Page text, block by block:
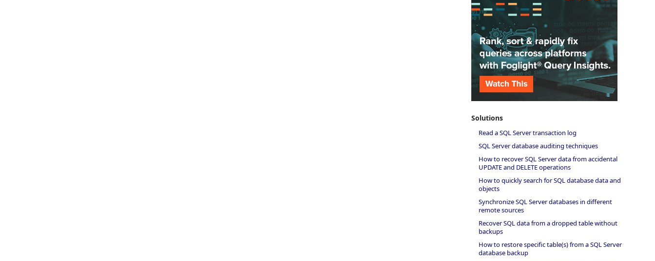
Solutions
Read a SQL Server transaction log
SQL Server database auditing techniques
How to recover SQL Server data from accidental
UPDATE and DELETE operations
How to quickly search for SQL database data and
objects
Synchronize SQL Server databases in different
remote sources
Recover SQL data from a dropped table without
backups
How to restore specific table(s) from a SQL Server
database backup